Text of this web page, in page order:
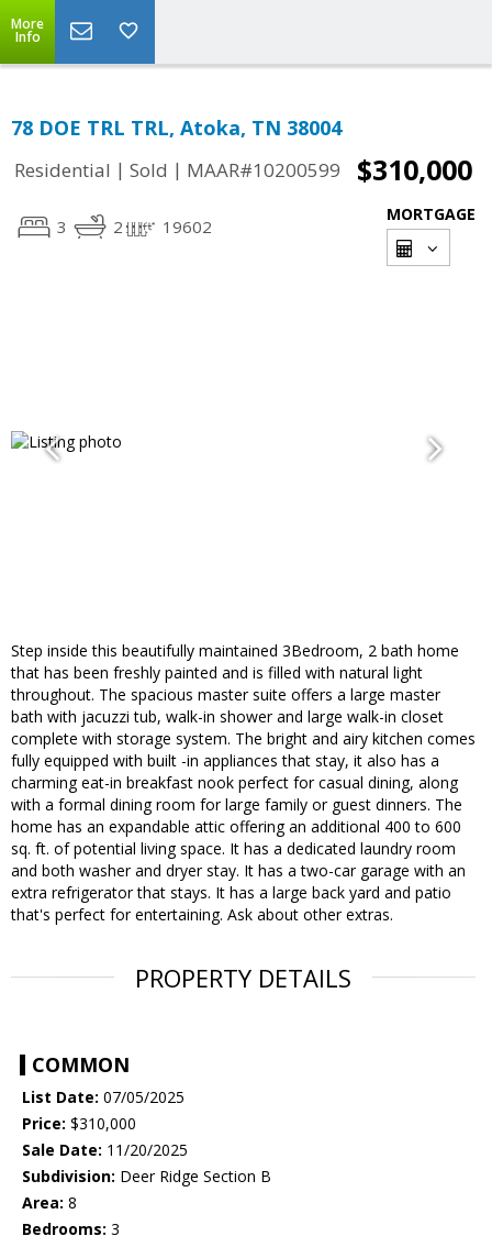
More
Info
78 DOE TRL TRL, Atoka, TN 38004
Residential | Sold | MAAR#10200599 $310,000
3 2 19602
MORTGAGE
Step inside this beautifully maintained 3Bedroom, 2 bath home
that has been freshly painted and is filled with natural light
throughout. The spacious master suite offers a large master
bath with jacuzzi tub, walk-in shower and large walk-in closet
complete with storage system. The bright and airy kitchen comes
fully equipped with built -in appliances that stay, it also has a
charming eat-in breakfast nook perfect for casual dining, along
with a formal dining room for large family or guest dinners. The
home has an expandable attic offering an additional 400 to 600
sq. ft. of potential living space. It has a dedicated laundry room
and both washer and dryer stay. It has a two-car garage with an
extra refrigerator that stays. It has a large back yard and patio
that's perfect for entertaining. Ask about other extras.
PROPERTY DETAILS
COMMON
List Date: 07/05/2025
Price: $310,000
Sale Date: 11/20/2025
Subdivision: Deer Ridge Section B
Area: 8
Bedrooms: 3